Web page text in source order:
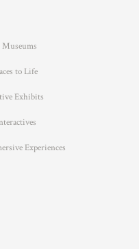
to Life
Exhibits
Experiences